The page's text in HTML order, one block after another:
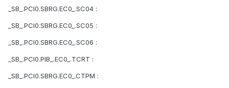
_SB_.PCI0.SBRG.EC0_.SC04 :
_SB_.PCI0.SBRG.EC0_.SC05 :
_SB_.PCI0.SBRG.EC0_.SC06 :
_SB_.PCI0.PIB_.EC0_.TCRT :
_SB_.PCI0.SBRG.EC0_.CTPM :